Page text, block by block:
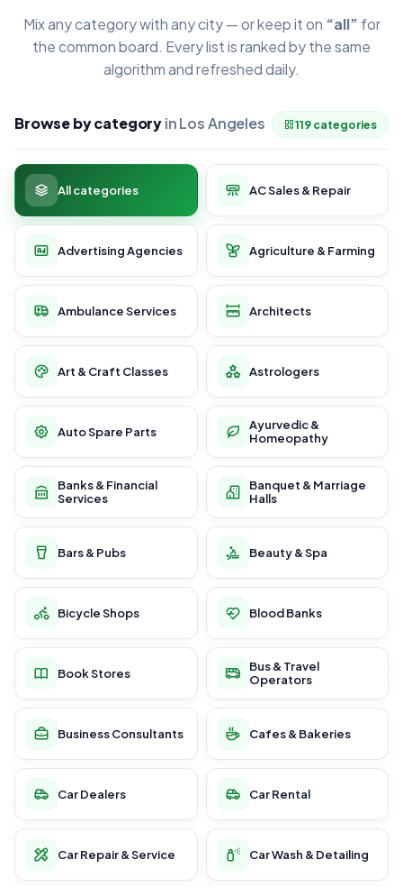
Mix any category with any city — or keep it on “all” for
the common board. Every list is ranked by the same
algorithm and refreshed daily.
Browse by categoryin Los Angeles 119 categories
All categories AC Sales & Repair
Advertising Agencies Agriculture & Farming
Ambulance Services Architects
Art & Craft Classes Astrologers
Auto Spare Parts
Ayurvedic &
Homeopathy
Banks & Financial
Services
Banquet & Marriage
Halls
Bars & Pubs Beauty & Spa
Bicycle Shops Blood Banks
Book Stores
Bus & Travel
Operators
Business Consultants Cafes & Bakeries
Car Dealers Car Rental
Car Repair & Service Car Wash & Detailing